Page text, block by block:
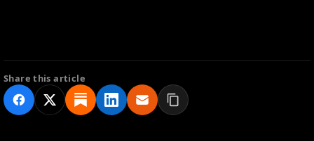
Share this article